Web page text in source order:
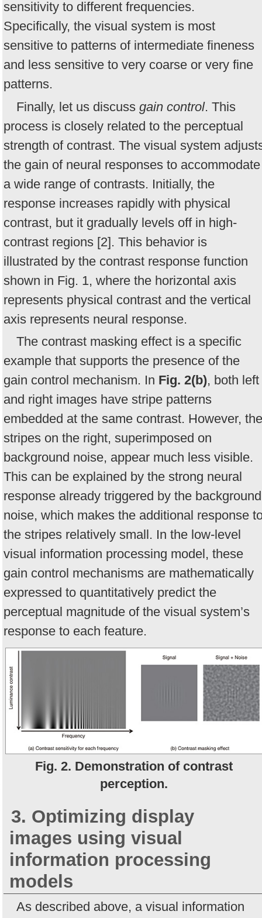
sensitivity to different frequencies.
Specifically, the visual system is most
sensitive to patterns of intermediate fineness
and less sensitive to very coarse or very fine
patterns.
Finally, let us discuss gain control. This
process is closely related to the perceptual
strength of contrast. The visual system
the gain of neural responses to accommodate
a wide range of contrasts. Initially, the
response increases rapidly with physical
contrast, but it gradually levels off in high-
contrast regions [2]. This behavior is
illustrated by the contrast response function
shown in Fig. 1, where the horizontal axis
represents physical contrast and the vertical
axis represents neural response.
The contrast masking effect is a specific
example that supports the presence of the
gain control mechanism. In Fig. 2(b), both left
and right images have stripe patterns
embedded at the same contrast. However, the
stripes on the right, superimposed on
background noise, appear much less visible.
This can be explained by the strong neural
response already triggered by the background
noise, which makes the additional response
the stripes relatively small. In the low-level
visual information processing model, these
gain control mechanisms are mathematically
expressed to quantitatively predict the
perceptual magnitude of the visual system’s
response to each feature.
Fig. 2. Demonstration of contrast
perception.
3. Optimizing display
images using visual
information processing
models
As described above, a visual information